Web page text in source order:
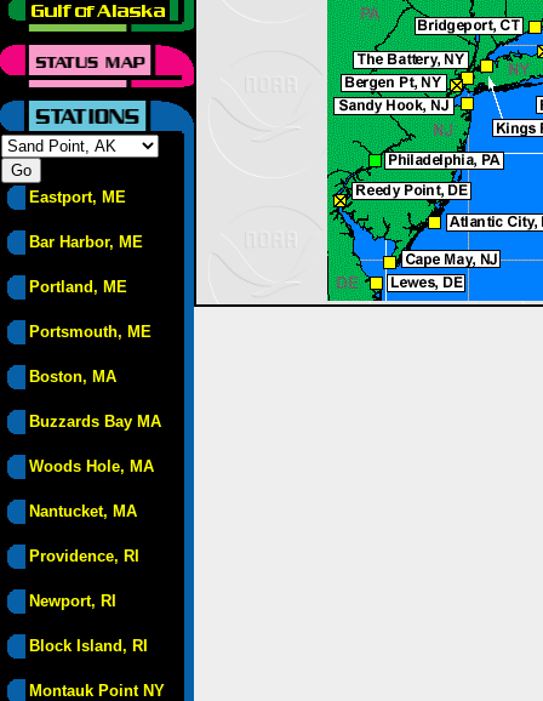
Eastport, ME
Bar Harbor, ME
Portland, ME
Portsmouth, ME
Boston, MA
Buzzards Bay MA
Woods Hole, MA
Nantucket, MA
Providence, RI
Newport, RI
Block Island, RI
Montauk Point NY